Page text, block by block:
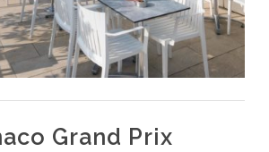
Grand Prix